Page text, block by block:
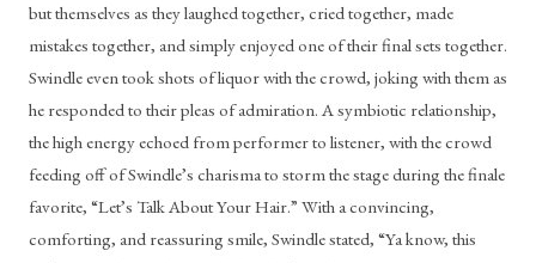
but themselves as they laughed together, cried together, made
mistakes together, and simply enjoyed one of their final sets together.
Swindle even took shots of liquor with the crowd, joking with them as
he responded to their pleas of admiration. A symbiotic relationship,
the high energy echoed from performer to listener, with the crowd
feeding off of Swindle’s charisma to storm the stage during the finale
favorite, “Let’s Talk About Your Hair.” With a convincing,
comforting, and reassuring smile, Swindle stated, “Ya know, this